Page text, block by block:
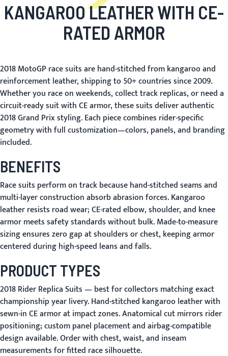
KANGAROO LEATHER WITH CE-
RATED ARMOR
2018 MotoGP race suits are hand-stitched from kangaroo and
reinforcement leather, shipping to 50+ countries since 2009.
Whether you race on weekends, collect track replicas, or need a
circuit-ready suit with CE armor, these suits deliver authentic
2018 Grand Prix styling. Each piece combines rider-specific
geometry with full customization—colors, panels, and branding
included.
BENEFITS
Race suits perform on track because hand-stitched seams and
multi-layer construction absorb abrasion forces. Kangaroo
leather resists road wear; CE-rated elbow, shoulder, and knee
armor meets safety standards without bulk. Made-to-measure
sizing ensures zero gap at shoulders or chest, keeping armor
centered during high-speed leans and falls.
PRODUCT TYPES
2018 Rider Replica Suits— best for collectors matching exact
championship year livery. Hand-stitched kangaroo leather with
sewn-in CE armor at impact zones. Anatomical cut mirrors rider
positioning; custom panel placement and airbag-compatible
design available. Order with chest, waist, and inseam
measurements for fitted race silhouette.